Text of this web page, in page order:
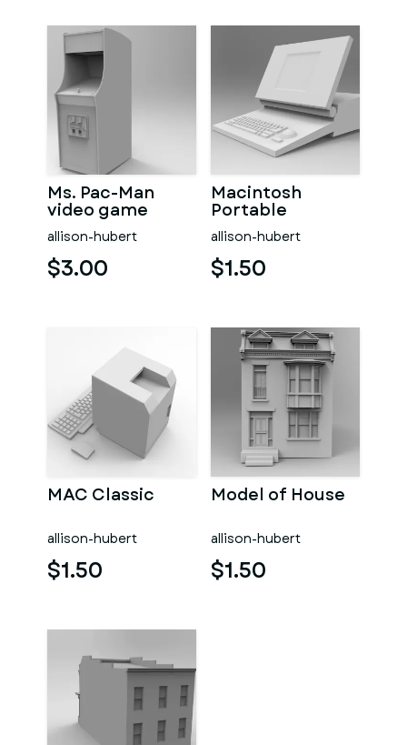
Ms. Pac-Man
video game
allison-hubert
$3.00
Macintosh
Portable
allison-hubert
$1.50
MAC Classic
allison-hubert
$1.50
Model of House
allison-hubert
$1.50